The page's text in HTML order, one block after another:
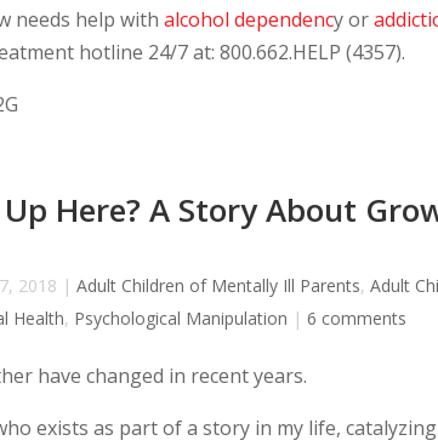
needs help withalcohol dependency or
hotline 24/7 at: 800.662.HELP (4357).
Here? A Story About
2018 |Adult Children of Mentally Ill Parents,Adult
Health, Psychological Manipulation |6 comments
have changed in recent years.
exists as part of a story in my life,